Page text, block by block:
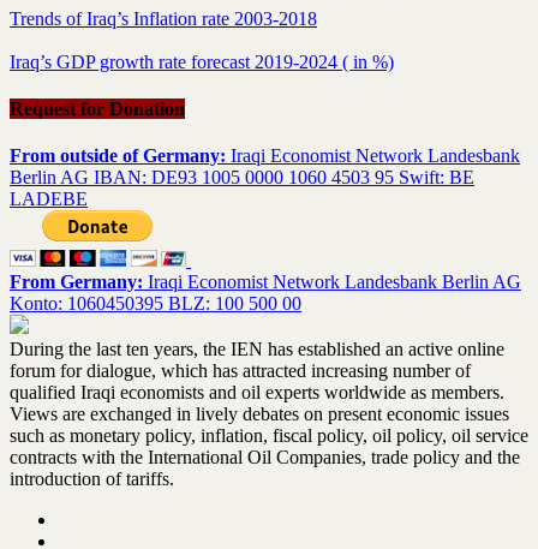
Trends of Iraq’s Inflation rate 2003-2018
Iraq’s GDP growth rate forecast 2019-2024 ( in %)
Request for Donation
From outside of Germany: Iraqi Economist Network Landesbank
Berlin AG IBAN: DE93 1005 0000 1060 4503 95 Swift: BE
LADEBE
From Germany: Iraqi Economist Network Landesbank Berlin AG
Konto: 1060450395 BLZ: 100 500 00
During the last ten years, the IEN has established an active online
forum for dialogue, which has attracted increasing number of
qualified Iraqi economists and oil experts worldwide as members.
Views are exchanged in lively debates on present economic issues
such as monetary policy, inflation, fiscal policy, oil policy, oil service
contracts with the International Oil Companies, trade policy and the
introduction of tariffs.